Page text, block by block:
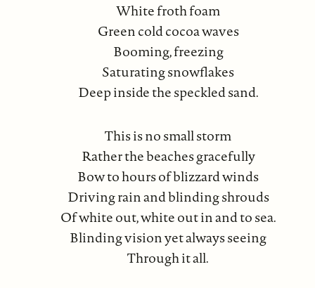
White froth foam
Green cold cocoa waves
Booming, freezing
Saturating snowflakes
Deep inside the speckled sand.
This is no small storm
Rather the beaches gracefully
Bow to hours of blizzard winds
Driving rain and blinding shrouds
Of white out, white out in and to sea.
Blinding vision yet always seeing
Through it all.